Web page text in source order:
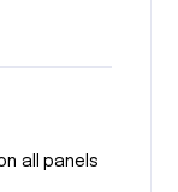
all panels